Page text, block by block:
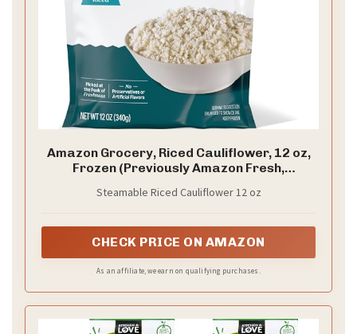
Amazon Grocery, Riced Cauliflower, 12 oz,
Frozen (Previously Amazon Fresh,
Steamable Riced Cauliflower 12 oz
CHECK PRICE ON AMAZON
As an affiliate, we earn on qualifying purchases.